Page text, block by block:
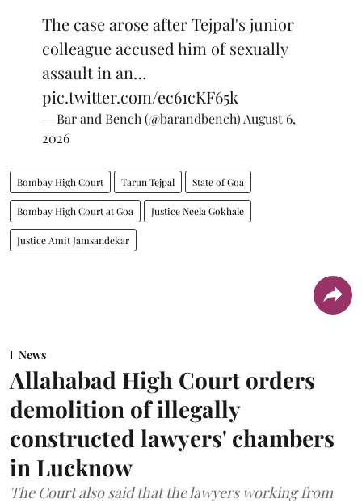
The case arose after Tejpal's junior
colleague accused him of sexually
assault in an…
pic.twitter.com/ec61cKF65k
— Bar and Bench (@barandbench) August 6,
2026
Bombay High Court Tarun Tejpal State of Goa
Bombay High Court at Goa Justice Neela Gokhale
Justice Amit Jamsandekar
News
Allahabad High Court orders
demolition of illegally
constructed lawyers' chambers
in Lucknow
The Court also said that the lawyers working from